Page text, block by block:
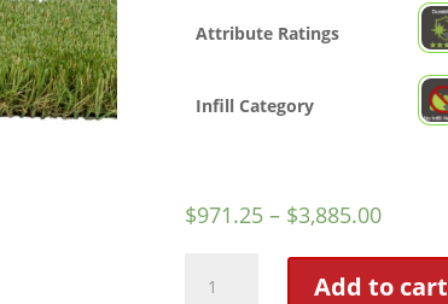
Attribute Ratings
Infill Category
$971.25 – $3,885.00
Add to cart